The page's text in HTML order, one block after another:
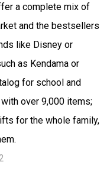
a complete mix of
and the bestsellers
like Disney or
as Kendama or
for school and
over 9,000 items;
for the whole family,